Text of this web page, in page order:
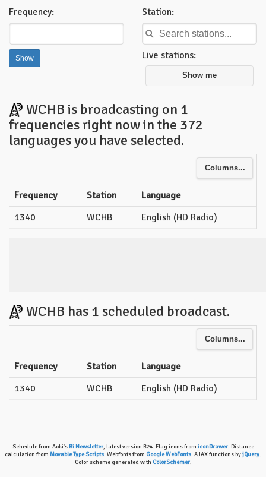
Frequency:
Station:
Live stations:
Show me
WCHB is broadcasting on 1
frequencies right now in the 372
languages you have selected.
Columns...
Frequency Station
Language
1340
WCHB English (HD Radio)
WCHB has 1 scheduled broadcast.
Columns...
Frequency Station
Language
1340
WCHB English (HD Radio)
Schedule from Aoki's Bi Newsletter, latest version B24. Flag icons from iconDrawer. Distance
calculation from Movable Type Scripts. Webfonts from Google WebFonts. AJAX functions byjQuery.
Color scheme generated with ColorSchemer.